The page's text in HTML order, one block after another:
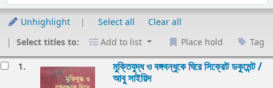
Unhighlight Select all
Clear all
Select titles to:
Add to list Place hold Tag
1. মুক্তিযুদ্ধ ও বঙ্গবন্ধুকে ঘিরে সিক্রেট ডকুমেন্ট /
আবু সাইয়িদ